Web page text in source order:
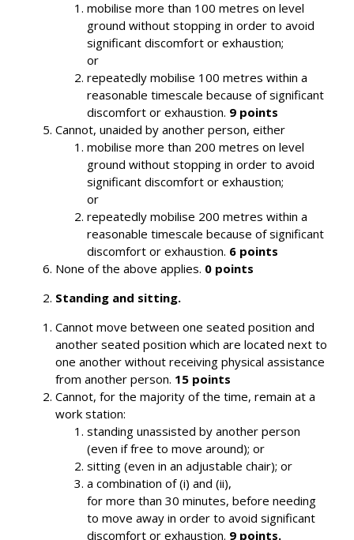
mobilise more than 100 metres on level
ground without stopping in order to avoid
significant discomfort or exhaustion;
or
repeatedly mobilise 100 metres within a
reasonable timescale because of significant
discomfort or exhaustion. 9 points
Cannot, unaided by another person, either
mobilise more than 200 metres on level
ground without stopping in order to avoid
significant discomfort or exhaustion;
or
repeatedly mobilise 200 metres within a
reasonable timescale because of significant
discomfort or exhaustion. 6 points
None of the above applies. 0 points
Standing and sitting.
Cannot move between one seated position and
another seated position which are located next to
one another without receiving physical assistance
from another person. 15 points
Cannot, for the majority of the time, remain at a
work station:
standing unassisted by another person
(even if free to move around); or
sitting (even in an adjustable chair); or
a combination of (i) and (ii),
for more than 30 minutes, before needing
to move away in order to avoid significant
discomfort or exhaustion. 9 points.